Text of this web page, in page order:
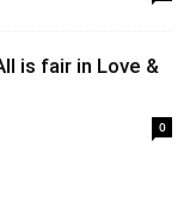
is fair in Love &
0